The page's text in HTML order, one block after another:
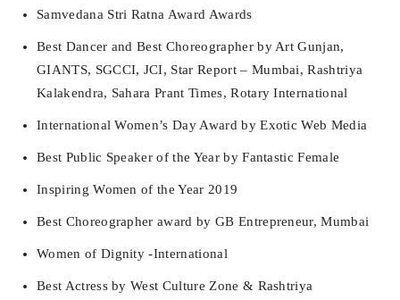
Samvedana Stri Ratna Award Awards
Best Dancer and Best Choreographer by Art Gunjan,
GIANTS, SGCCI, JCI, Star Report – Mumbai, Rashtriya
Kalakendra, Sahara Prant Times, Rotary International
International Women’s Day Award by Exotic Web Media
Best Public Speaker of the Year by Fantastic Female
Inspiring Women of the Year 2019
Best Choreographer award by GB Entrepreneur, Mumbai
Women of Dignity -International
Best Actress by West Culture Zone & Rashtriya